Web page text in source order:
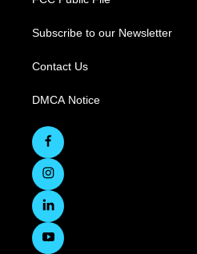
Subscribe to our Newsletter
Contact Us
DMCA Notice